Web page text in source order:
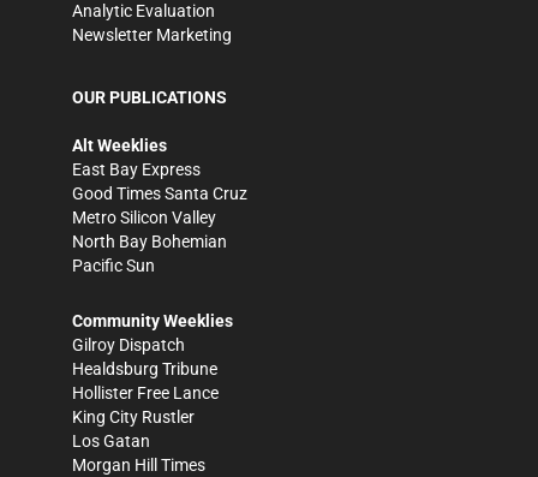
Analytic Evaluation
Newsletter Marketing
OUR PUBLICATIONS
Alt Weeklies
East Bay Express
Good Times Santa Cruz
Metro Silicon Valley
North Bay Bohemian
Pacific Sun
Community Weeklies
Gilroy Dispatch
Healdsburg Tribune
Hollister Free Lance
King City Rustler
Los Gatan
Morgan Hill Times